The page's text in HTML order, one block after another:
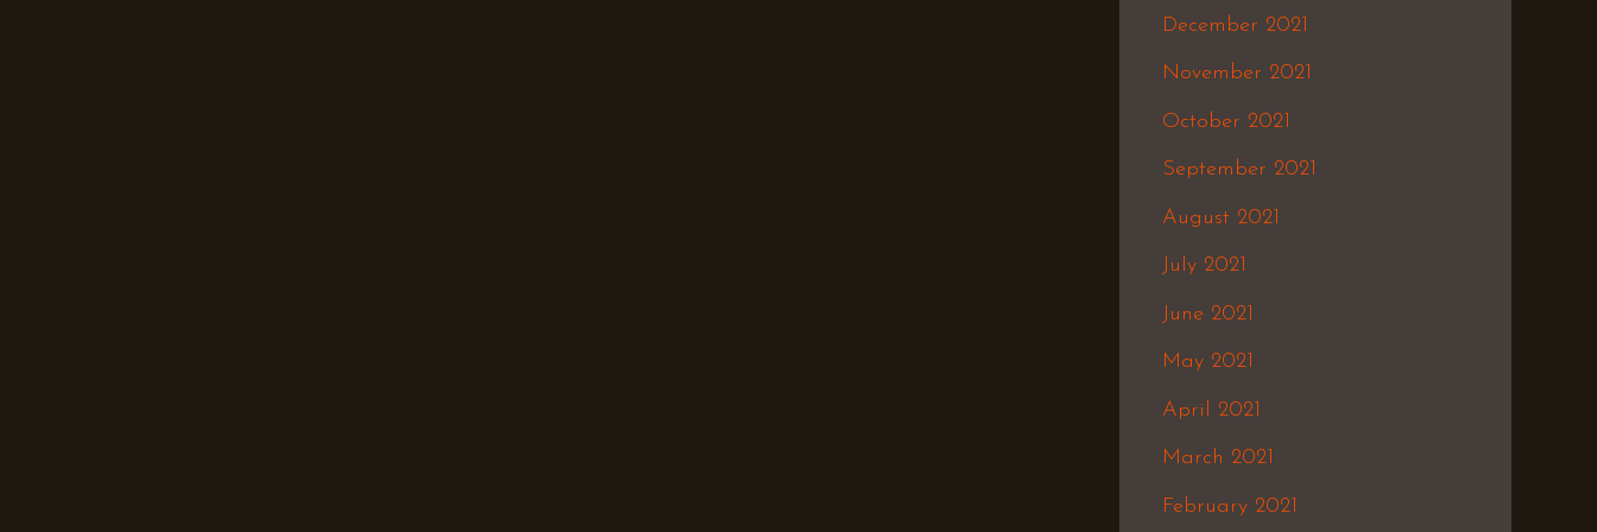
December 2021
November 2021
October 2021
September 2021
August 2021
July 2021
June 2021
May 2021
April 2021
March 2021
February 2021